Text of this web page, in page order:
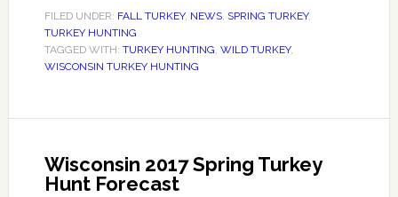
FILED UNDER: FALL TURKEY, NEWS, SPRING TURKEY,
TURKEY HUNTING
TAGGED WITH: TURKEY HUNTING, WILD TURKEY,
WISCONSIN TURKEY HUNTING
Wisconsin 2017 Spring Turkey
Hunt Forecast